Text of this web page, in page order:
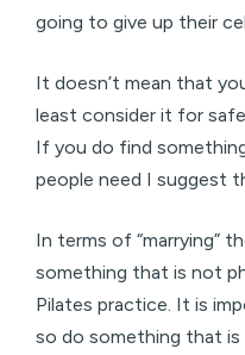
going to give up their
It doesn’t mean that
least consider it for
If you do find
people need I suggest
In terms of “marrying”
something that is not
Pilates practice. It is
so do something that is